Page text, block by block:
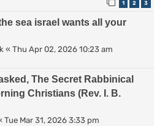
1 2 3
sea israel wants all your
« Thu Apr 02, 2026 10:23 am
The Secret Rabbinical
Christians (Rev. I. B.
Tue Mar 31, 2026 3:33 pm